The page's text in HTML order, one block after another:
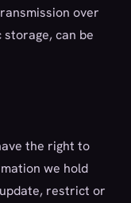
over
can be
the right to
we hold
restrict or